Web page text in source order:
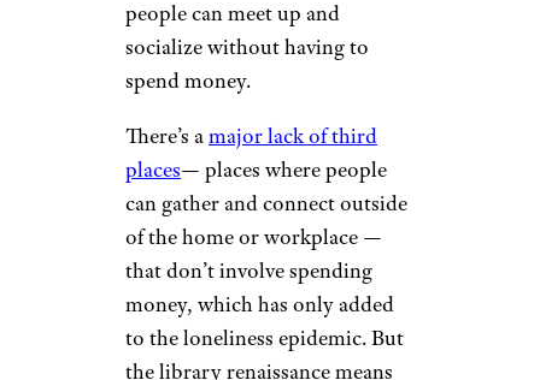
Studies show
that Gen-Z and
Millennials are responsible for a
“reading renaissance” with local
libraries seeing a major uptick
in young library card holders.
Not only does this allow Gen-Z
to save money on things like